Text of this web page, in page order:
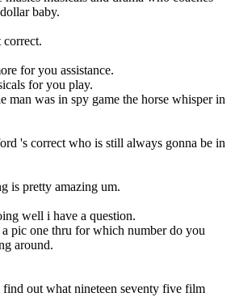
baby.
for you assistance.
for you play.
was in spy game the horse whisper in
's correct who is still always gonna be in
is pretty amazing um.
well i have a question.
pic one thru for which number do you
around.
out what nineteen seventy five film